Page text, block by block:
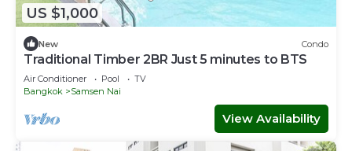
US $1,000
New Condo
Traditional Timber 2BR Just 5 minutes to BTS
Air Conditioner Pool
TV
Bangkok
Samsen Nai
View Availability